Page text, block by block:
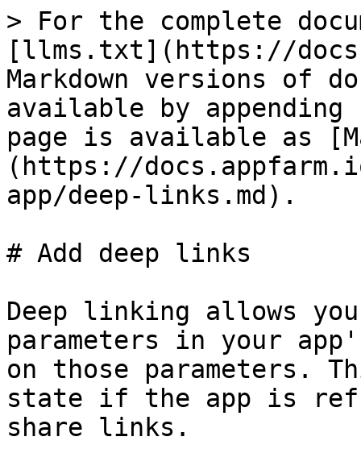
> For the complete
[llms.txt](https://
Markdown versions of
available by
page is available as
(https://
app/deep-links.md).
# Add deep links
Deep linking allows
parameters in your
on those parameters.
state if the app is
share links.